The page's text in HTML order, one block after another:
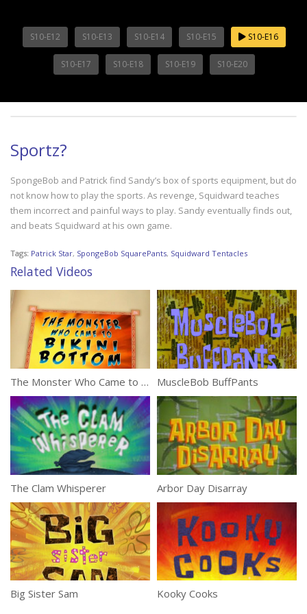
S10-E12 S10-E13 S10-E14 S10-E15 S10-E16
S10-E17 S10-E18 S10-E19 S10-E20
Sportz?
SpongeBob and Patrick find Sandy’s box of sports equipment, but do
not know how to play the sports. As revenge, Squidward teaches
them incorrect and painful ways to play. Sandy eventually finds out,
and beats Squidward at his own game.
Tags: Patrick Star, SpongeBob SquarePants, Squidward Tentacles
Related Videos
The Monster Who Came to Bikini Bottom MuscleBob BuffPants
The Clam Whisperer Arbor Day Disarray
Big Sister Sam Kooky Cooks